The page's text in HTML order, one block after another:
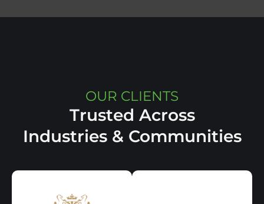
OUR CLIENTS
Trusted Across
Industries & Communities